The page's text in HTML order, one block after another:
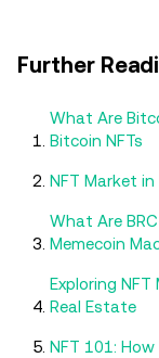
Further
What Are
Bitcoin NFTs
NFT Market in
What Are
Memecoin
Exploring
Real Estate
NFT 101: